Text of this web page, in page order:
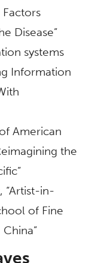
Disease”
systems
Information
American
the
“Artist-in-
of Fine